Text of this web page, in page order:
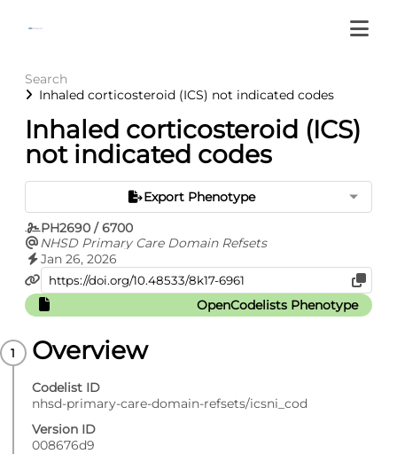
Search
Inhaled corticosteroid (ICS) not indicated codes
Inhaled corticosteroid (ICS)
not indicated codes
Export Phenotype
PH2690 / 6700
NHSD Primary Care Domain Refsets
Jan 26, 2026
OpenCodelists Phenotype
Overview
Codelist ID
nhsd-primary-care-domain-refsets/icsni_cod
Version ID
008676d9